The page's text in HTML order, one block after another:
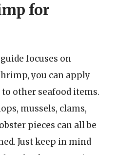
for
focuses on
you can apply
other seafood items.
mussels, clams,
pieces can all be
Just keep in mind